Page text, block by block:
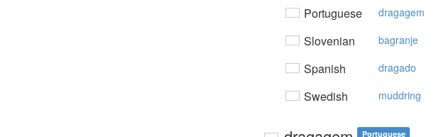
Portuguese dragagem
Slovenian bagranje
Spanish dragado
Swedish muddring
Portuguese